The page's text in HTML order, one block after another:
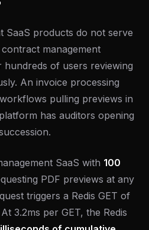
SaaS products do not serve
management
of users reviewing
An invoice processing
pulling previews in
has auditors opening
SaaS with 100
PDF previews at any
triggers a Redis GET of
3.2ms per GET, the Redis